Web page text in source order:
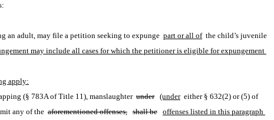
an adult, may file a petition seeking to expunge part or all of the child’s juvenile
may include all cases for which the petitioner is eligible for expungement
apply:
(§ 783A of Title 11), manslaughter under (under either § 632(2) or (5) of
any of the aforementioned offenses, shall be offenses listed in this paragraph